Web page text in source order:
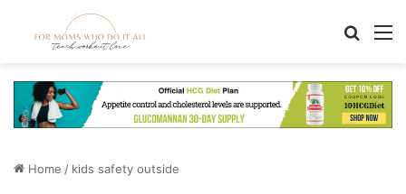
Home / kids safety outside